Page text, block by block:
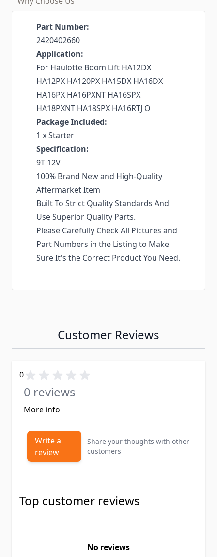
Part Number:
2420402660
Application:
For Haulotte Boom Lift HA12DX
HA12PX HA120PX HA15DX HA16DX
HA16PX HA16PXNT HA16SPX
HA18PXNT HA18SPX HA16RTJ O
Package Included:
1 x Starter
Specification:
9T 12V
100% Brand New and High-Quality
Aftermarket Item
Built To Strict Quality Standards And
Use Superior Quality Parts.
Please Carefully Check All Pictures and
Part Numbers in the Listing to Make
Sure It's the Correct Product You Need.
Customer Reviews
0
0 reviews
More info
Write a
review
Share your thoughts with other
customers
Top customer reviews
No reviews